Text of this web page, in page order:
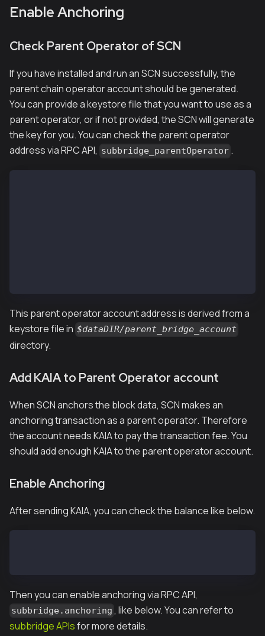
Enable Anchoring
Check Parent Operator of SCN
If you have installed and run an SCN successfully, the
parent chain operator account should be generated.
You can provide a keystore file that you want to use as a
parent operator, or if not provided, the SCN will generate
the key for you. You can check the parent operator
address via RPC API, subbridge_parentOperator .
This parent operator account address is derived from a
keystore file in $dataDIR/parent_bridge_account
directory.
Add KAIA to Parent Operator account
When SCN anchors the block data, SCN makes an
anchoring transaction as a parent operator. Therefore
the account needs KAIA to pay the transaction fee. You
should add enough KAIA to the parent operator account.
Enable Anchoring
After sending KAIA, you can check the balance like below.
Then you can enable anchoring via RPC API,
subbridge.anchoring , like below. You can refer to
subbridge APIsfor more details.